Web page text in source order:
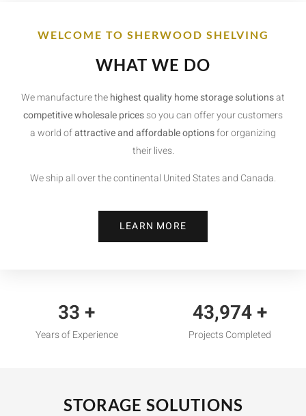
WELCOME TO SHERWOOD SHELVING
WHAT WE DO
We manufacture thehighest quality home storage solutionsat
competitive wholesale pricesso you can offer your customers
a world ofattractive and affordable optionsfor organizing
their lives.
We ship all over the continental United States and Canada.
LEARN MORE
35+
Years of Experience
46,000+
Projects Completed
STORAGE SOLUTIONS